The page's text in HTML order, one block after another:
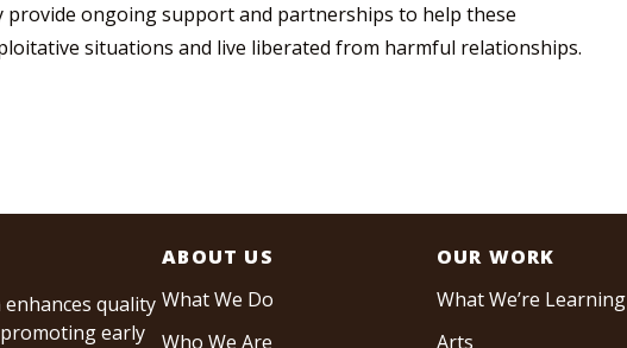
provide ongoing support and partnerships to help these
situations and live liberated from harmful relationships.
quality
early
ABOUT US
What We Do
Who We Are
OUR WORK
What We’re Learning
Arts